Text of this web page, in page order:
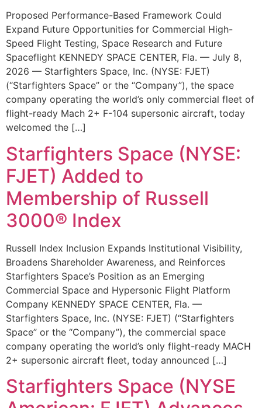
Proposed Performance-Based Framework Could
Expand Future Opportunities for Commercial High-
Speed Flight Testing, Space Research and Future
Spaceflight KENNEDY SPACE CENTER, Fla. — July 8,
2026 — Starfighters Space, Inc. (NYSE: FJET)
(“Starfighters Space” or the “Company”), the space
company operating the world’s only commercial fleet of
flight-ready Mach 2+ F-104 supersonic aircraft, today
welcomed the […]
Starfighters Space (NYSE:
FJET) Added to
Membership of Russell
3000® Index
Russell Index Inclusion Expands Institutional Visibility,
Broadens Shareholder Awareness, and Reinforces
Starfighters Space’s Position as an Emerging
Commercial Space and Hypersonic Flight Platform
Company KENNEDY SPACE CENTER, Fla. —
Starfighters Space, Inc. (NYSE: FJET) (“Starfighters
Space” or the “Company”), the commercial space
company operating the world’s only flight-ready MACH
2+ supersonic aircraft fleet, today announced […]
Starfighters Space (NYSE